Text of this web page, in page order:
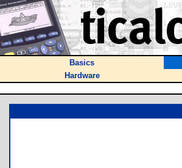
Basics
Hardware